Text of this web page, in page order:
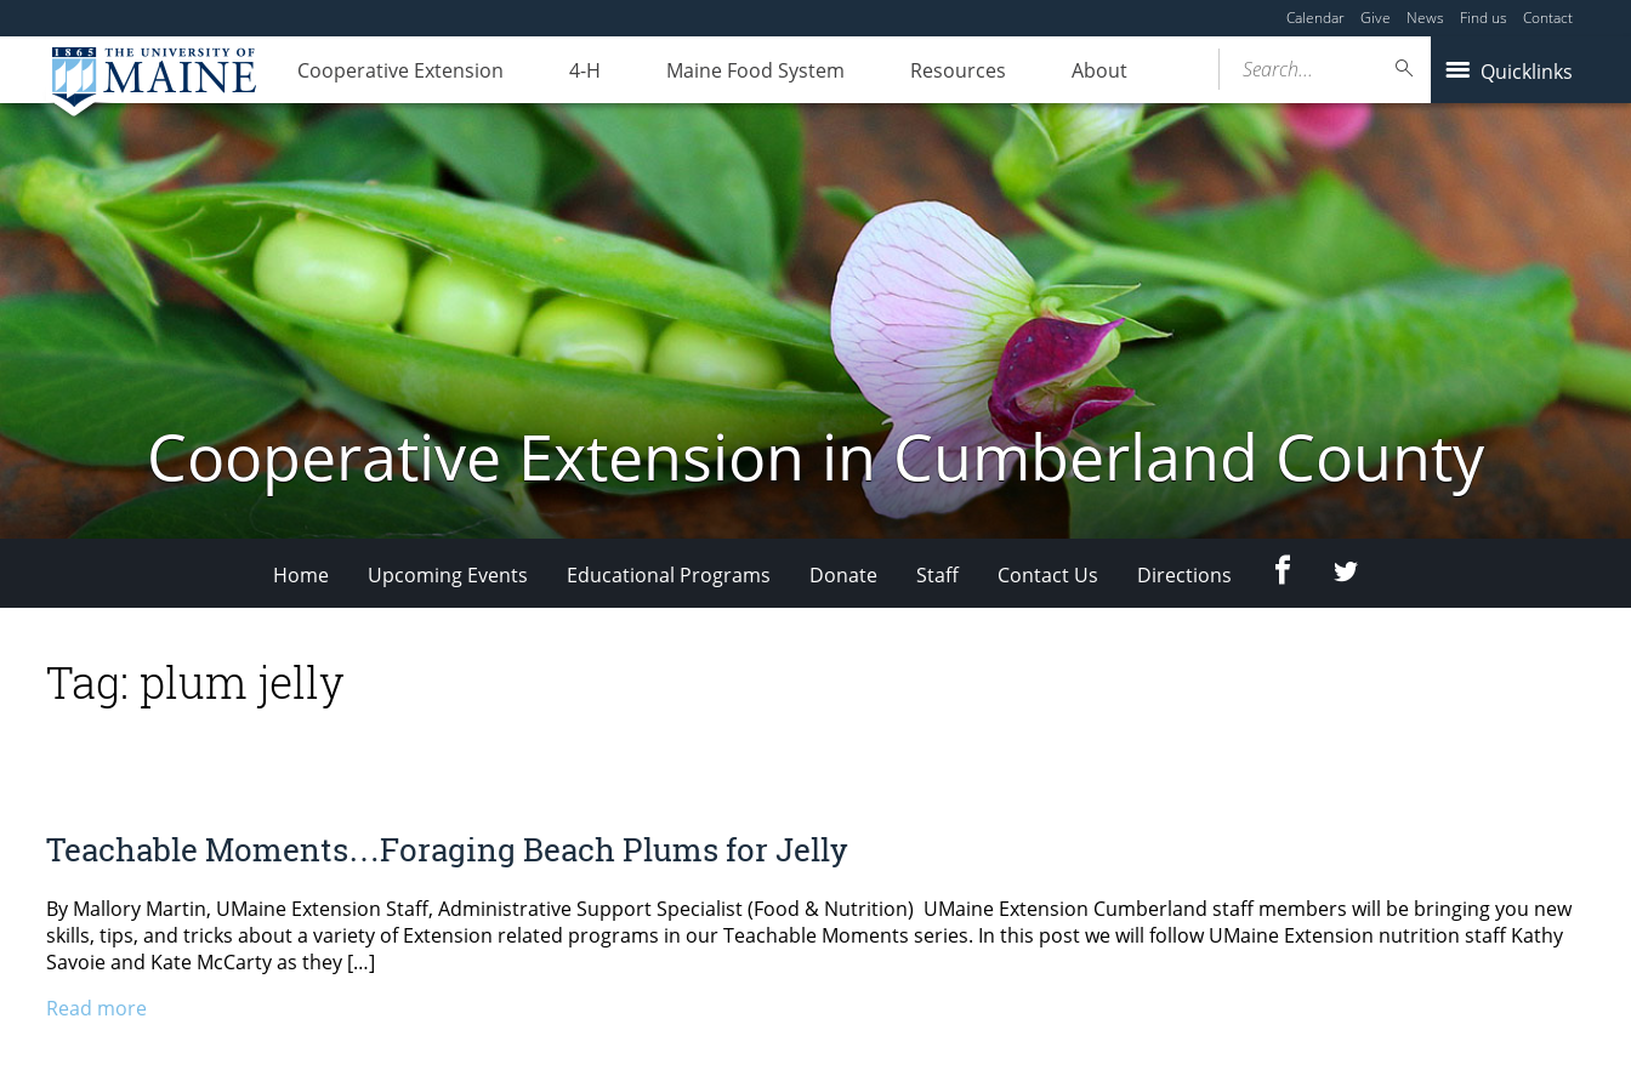
Calendar Give News Find us Contact
Cooperative Extension 4-H Maine Food System Resources About Quicklinks
Search...
Cooperative Extension in Cumberland County
Home Upcoming Events Educational Programs Donate Staff Contact Us Directions FacebookTwitter
Tag: plum jelly
Teachable Moments…Foraging Beach Plums for Jelly
By Mallory Martin, UMaine Extension Staff, Administrative Support Specialist (Food & Nutrition) UMaine Extension Cumberland staff members will be bringing you new
skills, tips, and tricks about a variety of Extension related programs in our Teachable Moments series. In this post we will follow UMaine Extension nutrition staff Kathy
Savoie and Kate McCarty as they […]
Read more